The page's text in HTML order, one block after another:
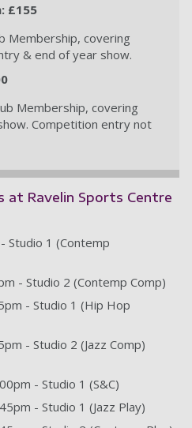
£155
Membership, covering
& end of year show.
Membership, covering
Competition entry not
at Ravelin Sports Centre
Studio 1 (Contemp
- Studio 2 (Contemp Comp)
- Studio 1 (Hip Hop
- Studio 2 (Jazz Comp)
- Studio 1 (S&C)
- Studio 1 (Jazz Play)